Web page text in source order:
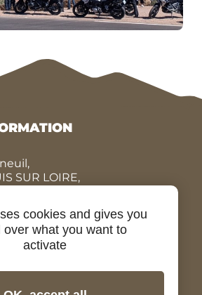
SUR LOIRE,
84 07 78 56
95 45
07 67 90 19
:
in-tours.com
cookies and gives you
over what you want to
activate